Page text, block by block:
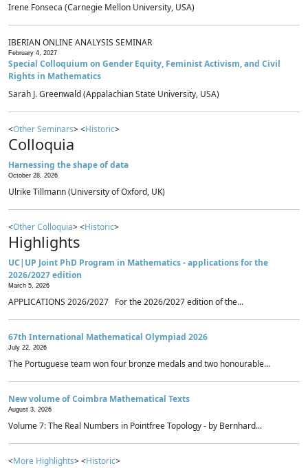
Irene Fonseca (Carnegie Mellon University, USA)
IBERIAN ONLINE ANALYSIS SEMINAR
February 4, 2027
Special Colloquium on Gender Equity, Feminist Activism, and Civil
Rights in Mathematics
Sarah J. Greenwald (Appalachian State University, USA)
<Other Seminars> <Historic>
Colloquia
Harnessing the shape of data
October 28, 2026
Ulrike Tillmann (University of Oxford, UK)
<Other Colloquia> <Historic>
Highlights
UC|UP Joint PhD Program in Mathematics - applications for the
2026/2027 edition
March 5, 2026
APPLICATIONS 2026/2027 For the 2026/2027 edition of the...
67th International Mathematical Olympiad 2026
July 22, 2026
The Portuguese team won four bronze medals and two honourable...
New volume of Coimbra Mathematical Texts
August 3, 2026
Volume 7: The Real Numbers in Pointfree Topology - by Bernhard...
<More Highlights> <Historic>